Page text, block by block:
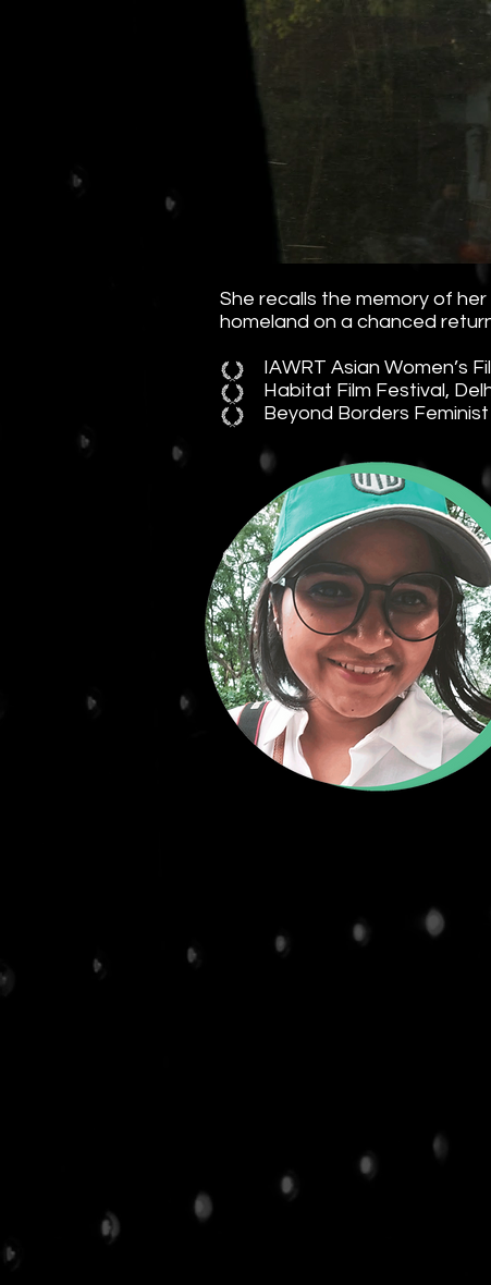
She recalls the memory of
homeland on a chanced
IAWRT Asian Women’s
Habitat Film Festival,
Beyond Borders Feminist